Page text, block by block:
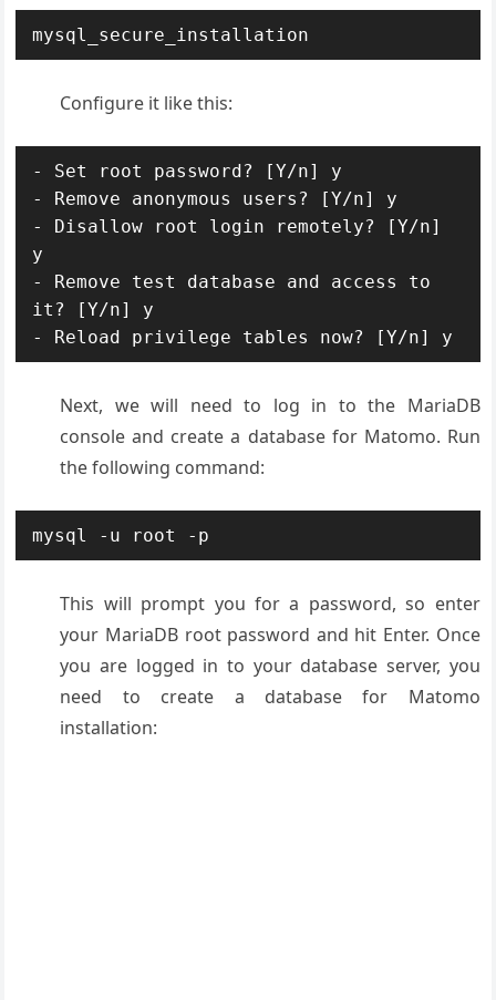
mysql_secure_installation
Configure it like this:
- Set root password? [Y/n] y
- Remove anonymous users? [Y/n] y
- Disallow root login remotely? [Y/n]
y
- Remove test database and access to
it? [Y/n] y
- Reload privilege tables now? [Y/n] y
Next, we will need to log in to the MariaDB
console and create a database for Matomo. Run
the following command:
mysql -u root -p
This will prompt you for a password, so enter
your MariaDB root password and hit Enter. Once
you are logged in to your database server, you
need to create a database for Matomo
installation: